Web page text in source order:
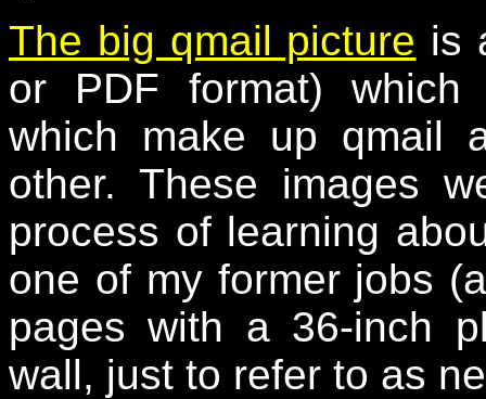
The big qmail picture is
or PDF format) which
which make up qmail
other. These images
process of learning
one of my former jobs
pages with a 36-inch
wall, just to refer to as